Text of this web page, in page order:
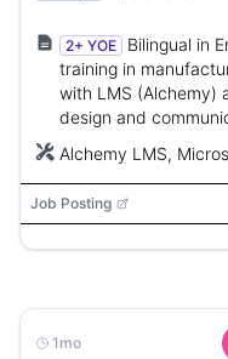
2+ YOE
Bilingual in
training in
with LMS (Alchemy)
design and
Alchemy LMS,
Job Posting
1mo